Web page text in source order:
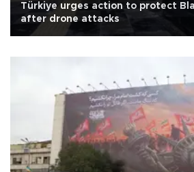
Türkiye urges action to protect
after drone attacks